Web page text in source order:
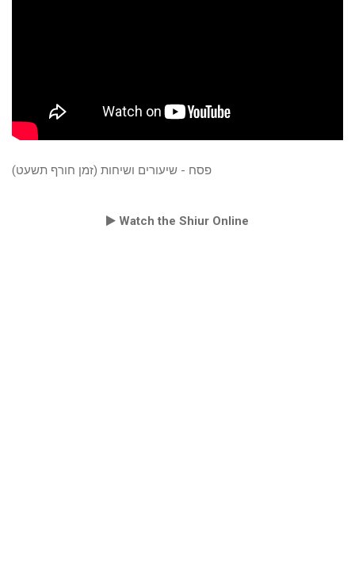
פסח - שיעורים ושיחות (זמן חורף תשעט)
Watch the Shiur Online